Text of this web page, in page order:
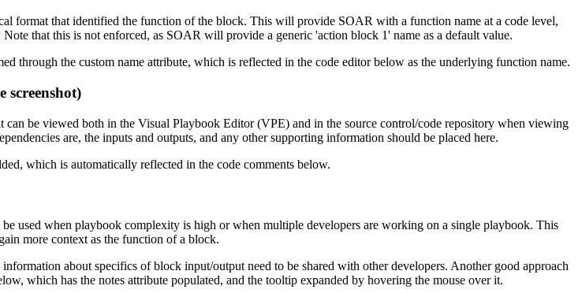
format that identified the function of the block. This will provide SOAR with a function name at a code level,
that this is not enforced, as SOAR will provide a generic 'action block 1' name as a default value.
through the custom name attribute, which is reflected in the code editor below as the underlying function name.
screenshot)
be viewed both in the Visual Playbook Editor (VPE) and in the source control/code repository when viewing
are, the inputs and outputs, and any other supporting information should be placed here.
which is automatically reflected in the code comments below.
used when playbook complexity is high or when multiple developers are working on a single playbook. This
more context as the function of a block.
about specifics of block input/output need to be shared with other developers. Another good approach
which has the notes attribute populated, and the tooltip expanded by hovering the mouse over it.